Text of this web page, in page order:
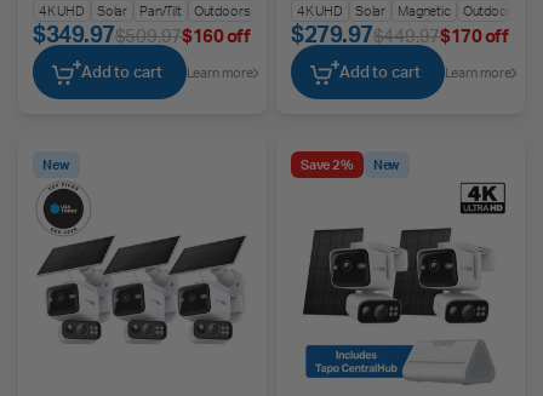
4K UHD Solar Pan/Tilt Outdoors
$349.97$509.97$160 off
Add to cart Learn more
4K UHD Solar Magnetic Outdoors
$279.97$449.97$170 off
Add to cart Learn more
New Save 2% New